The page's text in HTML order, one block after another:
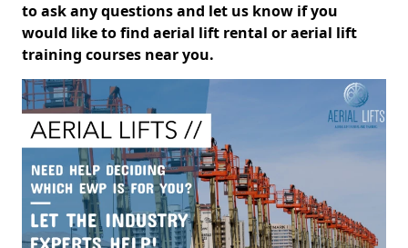
to ask any questions and let us know if you
would like to find aerial lift rental or aerial lift
training courses near you.